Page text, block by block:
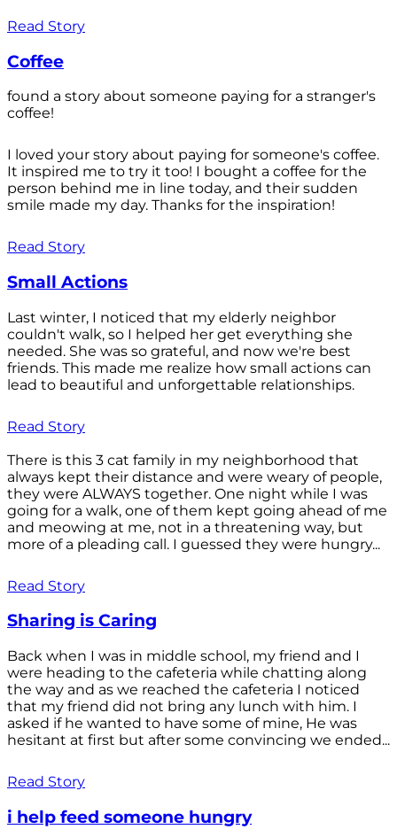
Read Story
Coffee
found a story about someone paying for a stranger's
coffee!
I loved your story about paying for someone's coffee.
It inspired me to try it too! I bought a coffee for the
person behind me in line today, and their sudden
smile made my day. Thanks for the inspiration!
Read Story
Small Actions
Last winter, I noticed that my elderly neighbor
couldn't walk, so I helped her get everything she
needed. She was so grateful, and now we're best
friends. This made me realize how small actions can
lead to beautiful and unforgettable relationships.
Read Story
There is this 3 cat family in my neighborhood that
always kept their distance and were weary of people,
they were ALWAYS together. One night while I was
going for a walk, one of them kept going ahead of me
and meowing at me, not in a threatening way, but
more of a pleading call. I guessed they were hungry...
Read Story
Sharing is Caring
Back when I was in middle school, my friend and I
were heading to the cafeteria while chatting along
the way and as we reached the cafeteria I noticed
that my friend did not bring any lunch with him. I
asked if he wanted to have some of mine, He was
hesitant at first but after some convincing we ended...
Read Story
i help feed someone hungry